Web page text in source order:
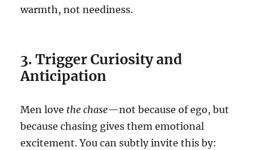
warmth, not neediness.
3. Trigger Curiosity and
Anticipation
Men love the chase—not because of ego, but
because chasing gives them emotional
excitement. You can subtly invite this by: